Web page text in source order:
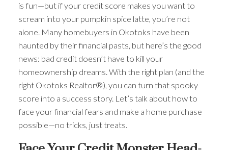
ACTIVE SOLD
is fun—but if your credit score makes you want to
scream into your pumpkin spice latte, you’re not
alone. Many homebuyers in Okotoks have been
haunted by their financial pasts, but here’s the good
news: bad credit doesn’t have to kill your
homeownership dreams. With the right plan (and the
right Okotoks Realtor®), you can turn that spooky
score into a success story. Let’s talk about how to
face your financial fears and make a home purchase
possible—no tricks, just treats.